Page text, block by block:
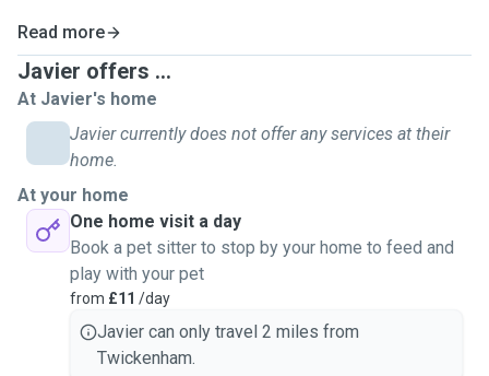
Read more
Javier offers ...
At Javier's home
Javier currently does not offer any services at their
home.
At your home
One home visit a day
Book a pet sitter to stop by your home to feed and
play with your pet
from £11 /day
Javier can only travel 2 miles from
Twickenham.